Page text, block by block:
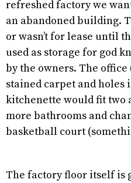
refreshed factory we
an abandoned building.
or wasn’t for lease until
used as storage for god
by the owners. The
stained carpet and holes
kitchenette would fit two
more bathrooms and
basketball court
The factory floor itself is